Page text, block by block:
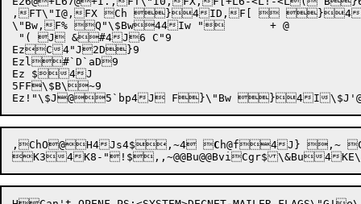
,FT\"I@,FX Ch }4ID,F[  }4I
\"Bw,F% Q"\$Bw44Iw "	+ @
"( J &#4J6 C"9
EzC4"J2D}9
Ezl#`D`aD9
Ez $4J
5FF\$B\~9
,ChO@H4 Js4$,~4 C h@f4J} ,~ Ch
K34K8-"!$,,~@@Bu@@BviCgr$\&Bu4